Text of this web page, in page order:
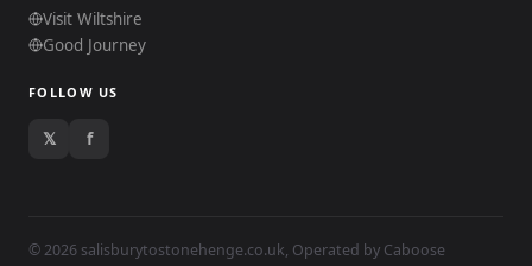
Visit Wiltshire
Good Journey
FOLLOW US
𝕏 f
© 2026 salisburytostonehenge.co.uk, Operated by Caboose